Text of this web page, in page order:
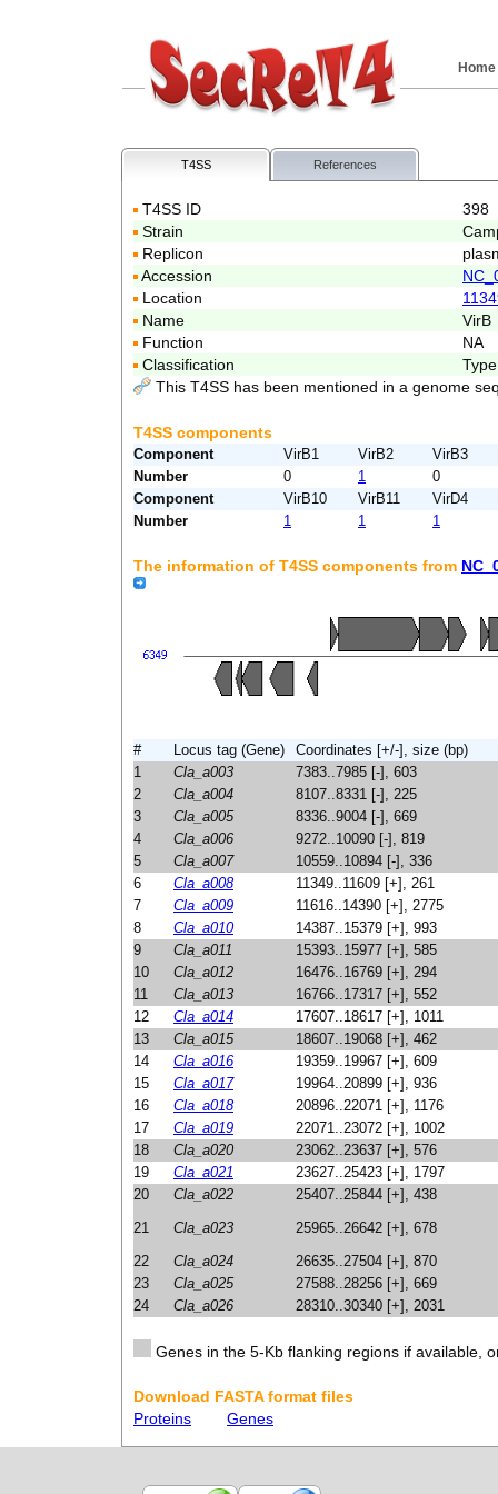
Home
T4SS References
T4SS ID
398
Strain
Replicon
Accession
Location
Name
VirB
Function
NA
Classification
This T4SS has been mentioned in a genome
T4SS components
Component VirB1 VirB2
VirB3
Number
0 1
0
Component
VirB10 VirB11
VirD4
Number
1 1 1
The information of T4SS components from
# Locus tag (Gene)
Coordinates [+/-], size (bp)
1
Cla_a003
7383..7985 [-], 603
2
Cla_a004
8107..8331 [-], 225
3
Cla_a005
8336..9004 [-], 669
4
Cla_a006
9272..10090 [-], 819
5
Cla_a007
10559..10894 [-], 336
6
Cla_a008
11349..11609 [+], 261
7
Cla_a009
11616..14390 [+], 2775
8
Cla_a010
14387..15379 [+], 993
9
Cla_a011
15393..15977 [+], 585
10
Cla_a012
16476..16769 [+], 294
11
Cla_a013
16766..17317 [+], 552
12
Cla_a014
17607..18617 [+], 1011
13
Cla_a015
18607..19068 [+], 462
14
Cla_a016
19359..19967 [+], 609
15
Cla_a017
19964..20899 [+], 936
16
Cla_a018
20896..22071 [+], 1176
17
Cla_a019
22071..23072 [+], 1002
18
Cla_a020
23062..23637 [+], 576
19
Cla_a021
23627..25423 [+], 1797
20
Cla_a022
25407..25844 [+], 438
21
Cla_a023
25965..26642 [+], 678
22
Cla_a024
26635..27504 [+], 870
23
Cla_a025
27588..28256 [+], 669
24
Cla_a026 28310..30340 [+], 2031
Genes in the 5-Kb flanking regions if available,
Download FASTA format files
Proteins
Genes